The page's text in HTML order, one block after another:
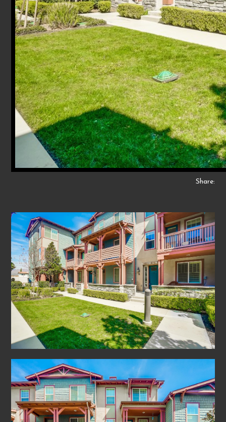
Share: